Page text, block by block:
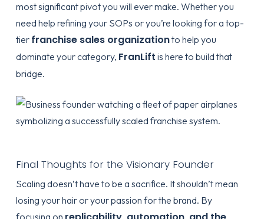
most significant pivot you will ever make. Whether you
need help refining your SOPs or you’re looking for a top-
tier franchise sales organizationto help you
dominate your category, FranLift is here to build that
bridge.
Final Thoughts for the Visionary Founder
Scaling doesn’t have to be a sacrifice. It shouldn’t mean
losing your hair or your passion for the brand. By